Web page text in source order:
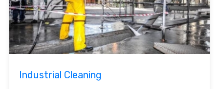
Industrial Cleaning